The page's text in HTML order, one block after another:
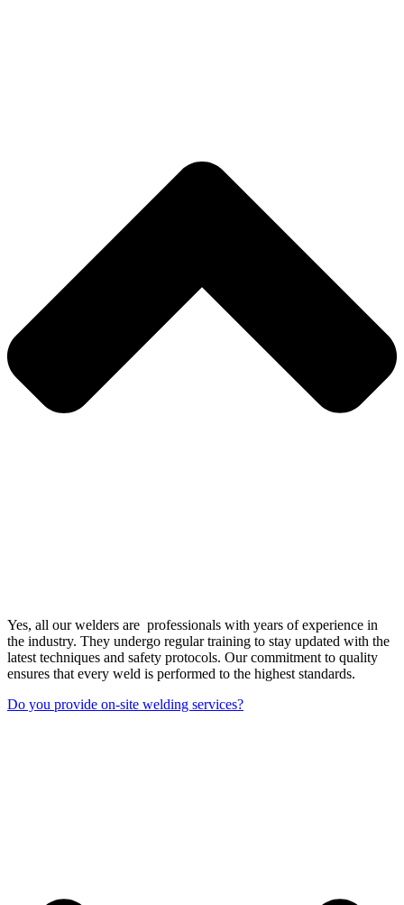
Yes, all our welders are professionals with years of experience in
the industry. They undergo regular training to stay updated with the
latest techniques and safety protocols. Our commitment to quality
ensures that every weld is performed to the highest standards.
Do you provide on-site welding services?